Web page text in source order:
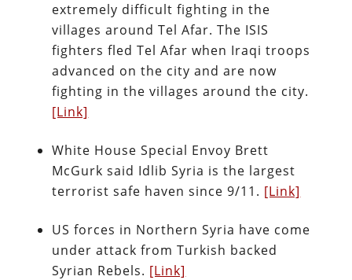
extremely difficult fighting in the
villages around Tel Afar. The ISIS
fighters fled Tel Afar when Iraqi troops
advanced on the city and are now
fighting in the villages around the city.
[Link]
White House Special Envoy Brett
McGurk said Idlib Syria is the largest
terrorist safe haven since 9/11. [Link]
US forces in Northern Syria have come
under attack from Turkish backed
Syrian Rebels. [Link]